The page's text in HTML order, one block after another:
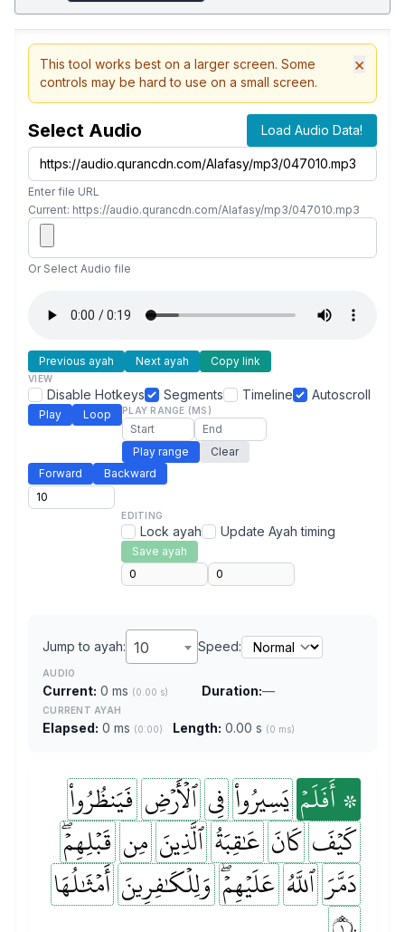
This tool works best on a larger screen. Some
controls may be hard to use on a small screen.
×
Select Audio Load Audio Data!
Enter file URL
Current: https://audio.qurancdn.com/Alafasy/mp3/047010.mp3
Or Select Audio file
Previous ayah Next ayah Copy link
VIEW
Disable Hotkeys Segments Timeline Autoscroll
Play Loop PLAY RANGE (MS)
Play range
Clear
Forward
Backward
EDITING
Lock ayah Update Ayah timing
Save ayah
Jump to ayah: 10 Speed:
AUDIO
Current: 0 ms (0.00 s) Duration:—
CURRENT AYAH
Elapsed: 0 ms (0:00) Length: 0.00 s (0 ms)
۞ أَفَلَمۡ يَسِيرُواْ فِي ٱلۡأَرۡضِ فَيَنظُرُواْ
كَيۡفَ كَانَ عَٰقِبَةُ ٱلَّذِينَ مِن قَبۡلِهِمۡۖ
دَمَّرَ ٱللَّهُ عَلَيۡهِمۡۖ وَلِلۡكَٰفِرِينَ أَمۡثَٰلُهَا